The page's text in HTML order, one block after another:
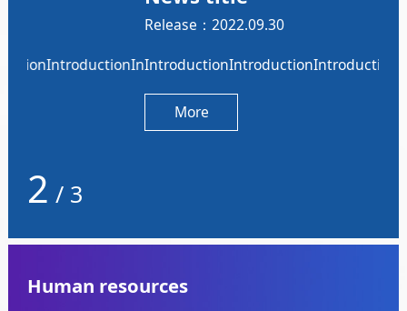
Release：2022.09.30
2 / 3
Human resources